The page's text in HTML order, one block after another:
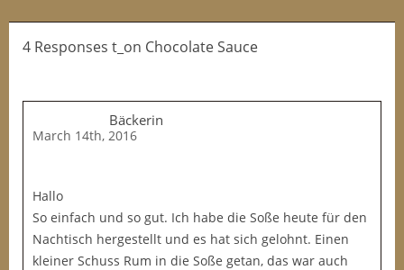
4 Responses t_on Chocolate Sauce
Bäckerin
March 14th, 2016
Hallo
So einfach und so gut. Ich habe die Soße heute für den
Nachtisch hergestellt und es hat sich gelohnt. Einen
kleiner Schuss Rum in die Soße getan, das war auch